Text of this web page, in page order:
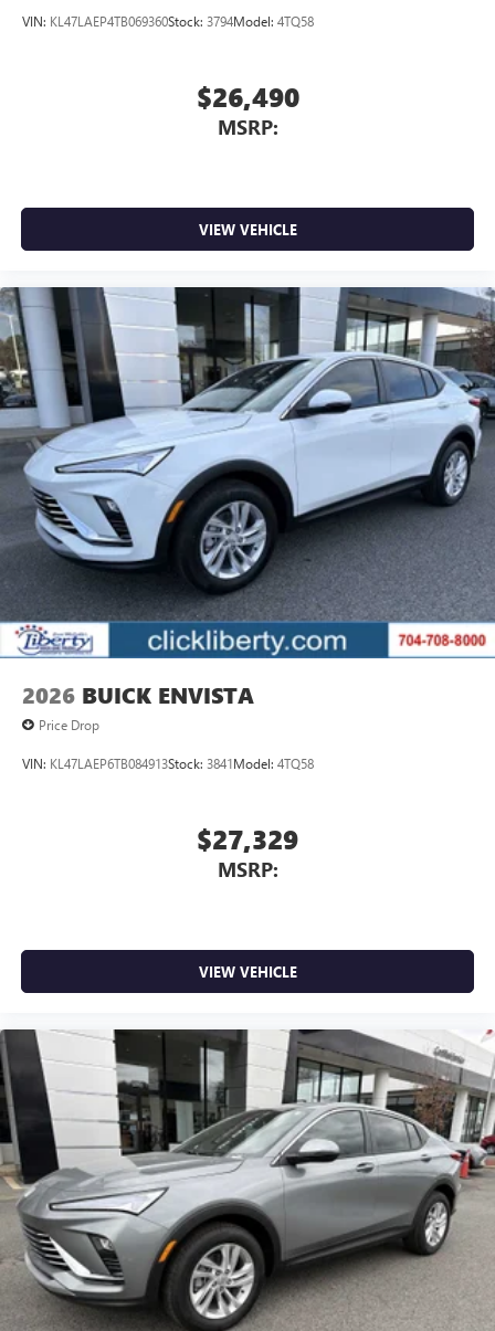
VIN: KL47LAEP4TB069360Stock: 3794Model: 4TQ58
$26,490
MSRP:
VIEW VEHICLE
2026 BUICK ENVISTA
Price Drop
VIN: KL47LAEP6TB084913Stock: 3841Model: 4TQ58
$27,329
MSRP:
VIEW VEHICLE